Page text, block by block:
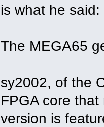
is what he said:
The MEGA65
sy2002, of the
FPGA core
version is